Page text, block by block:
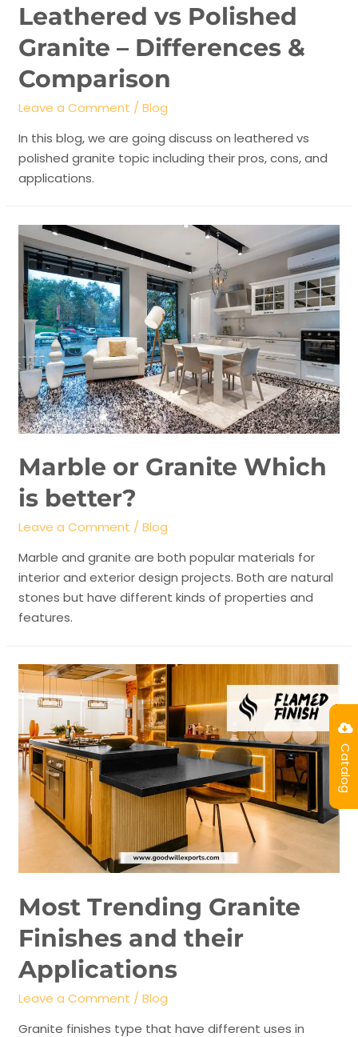
Leathered vs Polished
Granite – Differences &
Comparison
Leave a Comment /Blog
In this blog, we are going discuss on leathered vs
polished granite topic including their pros, cons, and
applications.
Marble or Granite Which
is better?
Leave a Comment /Blog
Marble and granite are both popular materials for
interior and exterior design projects. Both are natural
stones but have different kinds of properties and
features.
Most Trending Granite
Finishes and their
Applications
Leave a Comment /Blog
Granite finishes type that have different uses in
Catalog